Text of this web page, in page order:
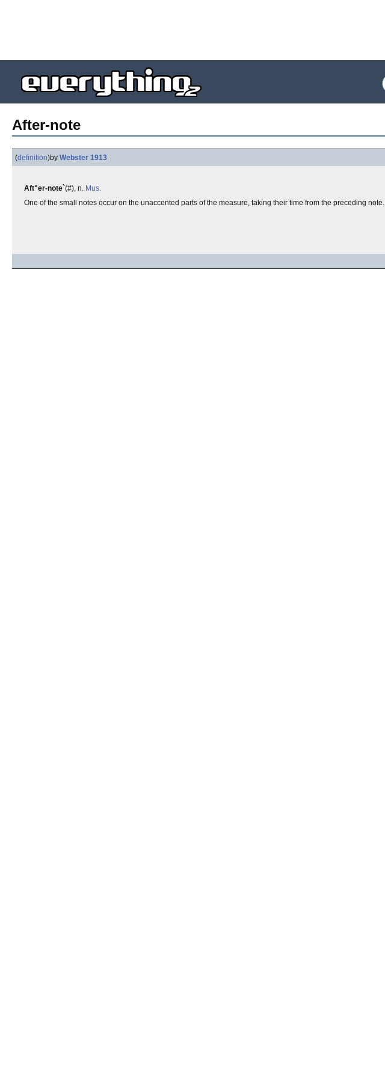
After-note
(definition)by Webster 1913
Aft"er-note`(#), n. Mus.
One of the small notes occur on the unaccented parts of the measure, taking their time from the preceding note.